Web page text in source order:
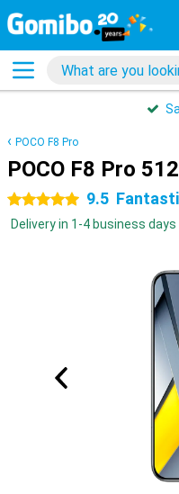
POCO F8 Pro
POCO F8 Pro
5 stars 9.5
Delivery in 1-4 business days